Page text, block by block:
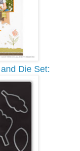
Die Set: